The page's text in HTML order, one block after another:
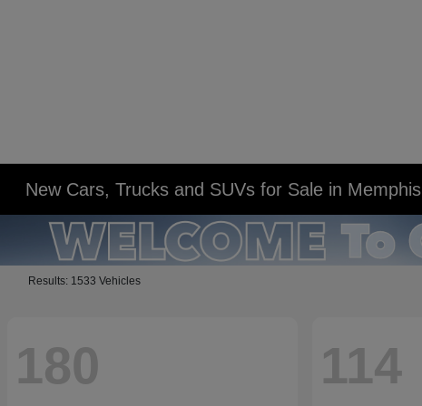
New Cars, Trucks and SUVs for Sale in Memphis
Results: 1533 Vehicles
180 114